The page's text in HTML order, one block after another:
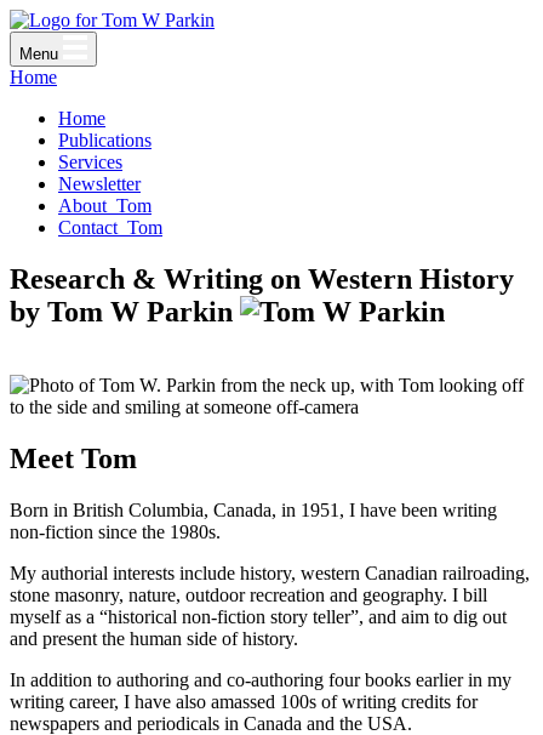
Menu
Home
Home
Publications
Services
Newsletter
About Tom
Contact Tom
Research & Writing on Western History
by Tom W Parkin
Meet Tom
Born in British Columbia, Canada, in 1951, I have been writing
non-fiction since the 1980s.
My authorial interests include history, western Canadian railroading,
stone masonry, nature, outdoor recreation and geography. I bill
myself as a “historical non-fiction story teller”, and aim to dig out
and present the human side of history.
In addition to authoring and co-authoring four books earlier in my
writing career, I have also amassed 100s of writing credits for
newspapers and periodicals in Canada and the USA.